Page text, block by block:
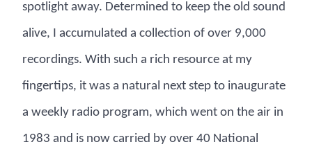
spotlight away. Determined to keep the old sound
alive, I accumulated a collection of over 9,000
recordings. With such a rich resource at my
fingertips, it was a natural next step to inaugurate
a weekly radio program, which went on the air in
1983 and is now carried by over 40 National